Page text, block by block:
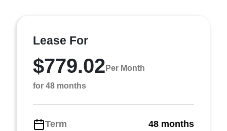
Lease For
$779.02 Per Month
for 48 months
Term
48 months